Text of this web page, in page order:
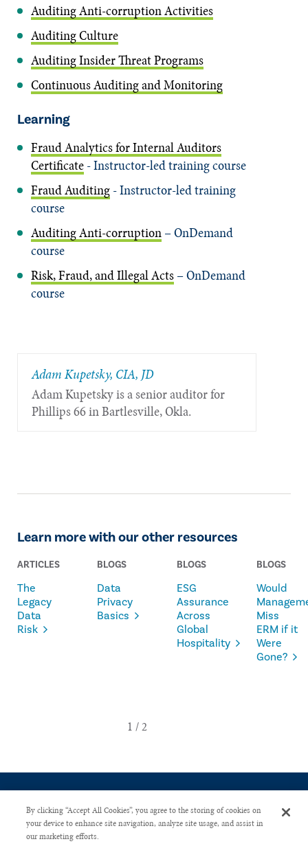
Auditing Anti-corruption Activities
Auditing Culture
Auditing Insider Threat Programs
Continuous Auditing and Monitoring
Learning
Fraud Analytics for Internal Auditors
Certificate- Instructor-led training course
Fraud Auditing- Instructor-led training
course
Auditing Anti-corruption– OnDemand
course
Risk, Fraud, and Illegal Acts– OnDemand
course
Adam Kupetsky, CIA, JD
Adam Kupetsky is a senior auditor for
Phillips 66 in Bartlesville, Okla.
Learn more with our other resources
ARTICLES
The
Legacy
Data
Risk
BLOGS
Data
Privacy
Basics
BLOGS
ESG
Assurance
Across
Global
Hospitality
BLOGS
Would
Miss
ERM if it
Were
Gone?
CONTACT US
By clicking “Accept All Cookies”, you agree to the storing of cookies on
your device to enhance site navigation, analyze site usage, and assist in
our marketing efforts.